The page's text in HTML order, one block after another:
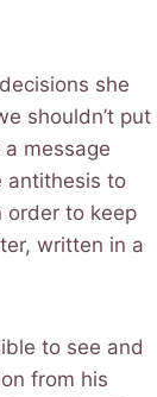
she
shouldn’t put
message
antithesis to
order to keep
written in a
to see and
from his